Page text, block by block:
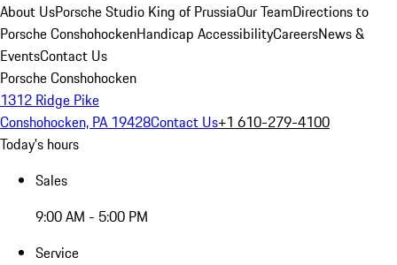
About UsPorsche Studio King of PrussiaOur TeamDirections to
Porsche ConshohockenHandicap AccessibilityCareersNews &
EventsContact Us
Porsche Conshohocken
1312 Ridge Pike
Conshohocken, PA 19428Contact Us+1 610-279-4100
Today's hours
Sales
9:00 AM - 5:00 PM
Service